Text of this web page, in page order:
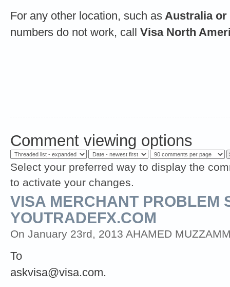
For any other location, such as Australia or
numbers do not work, call Visa North
Comment viewing options
Select your preferred way to display the
to activate your changes.
VISA MERCHANT PROBLEM
YOUTRADEFX.COM
On January 23rd, 2013 AHAMED
To
askvisa@visa.com.